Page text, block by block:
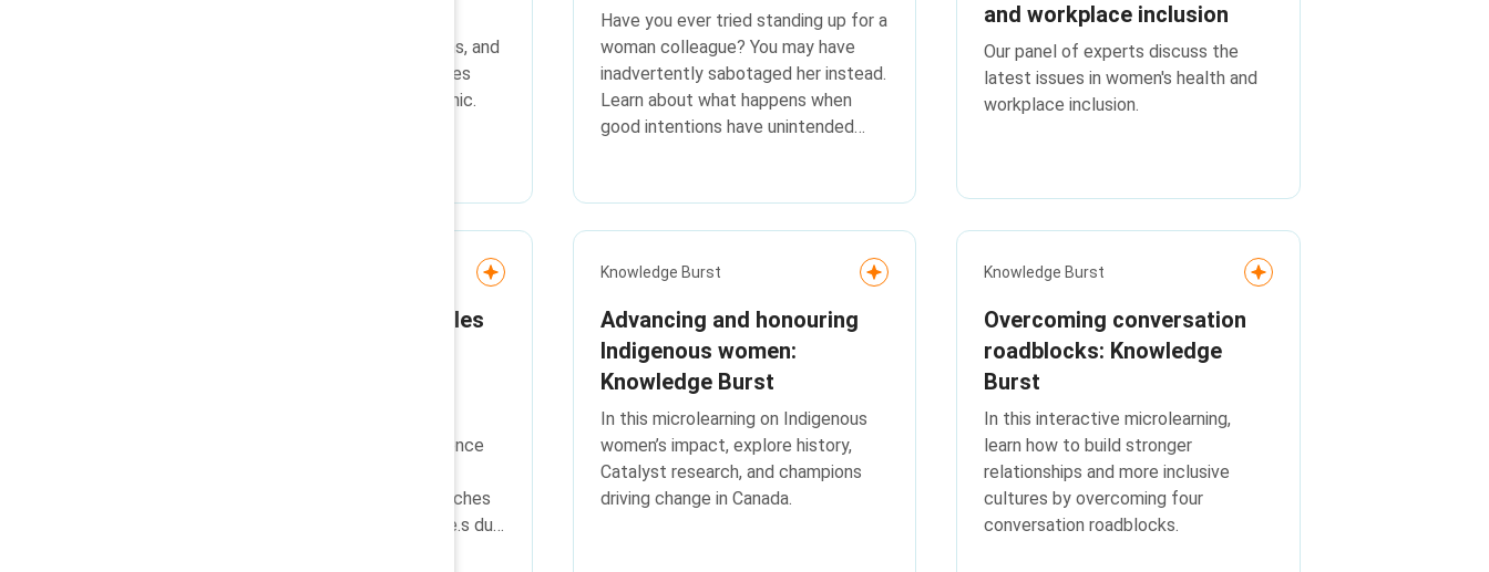
stereotypes, slurs, assumptions, and
misinformation about colleagues
with this easy-to-use infographic.
Have you ever tried standing up for a
woman colleague? You may have
inadvertently sabotaged her instead.
Learn about what happens when
good intentions have unintended
and workplace inclusion
Our panel of experts discuss the
latest issues in women's health and
workplace inclusion.
Promouvoir et honorer les
microapprentissage sur l’incidence
découvrez l’histoire, les recherches
de Catalyst et les champion.ne.s du
Knowledge Burst
Advancing and honouring
Indigenous women:
Knowledge Burst
In this microlearning on Indigenous
women’s impact, explore history,
Catalyst research, and champions
driving change in Canada.
Knowledge Burst
Overcoming conversation
roadblocks: Knowledge
Burst
In this interactive microlearning,
learn how to build stronger
relationships and more inclusive
cultures by overcoming four
conversation roadblocks.